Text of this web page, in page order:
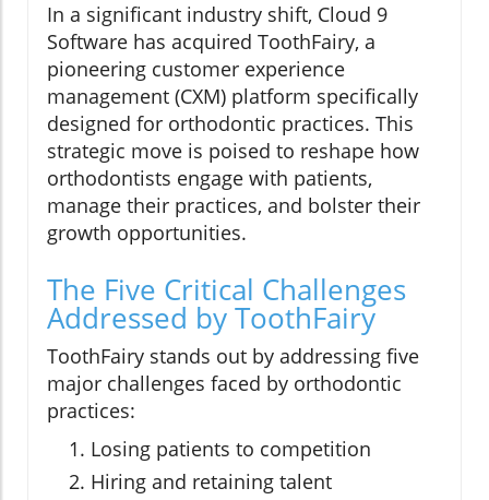
In a significant industry shift, Cloud 9
Software has acquired ToothFairy, a
pioneering customer experience
management (CXM) platform specifically
designed for orthodontic practices. This
strategic move is poised to reshape how
orthodontists engage with patients,
manage their practices, and bolster their
growth opportunities.
The Five Critical Challenges
Addressed by ToothFairy
ToothFairy stands out by addressing five
major challenges faced by orthodontic
practices:
Losing patients to competition
Hiring and retaining talent